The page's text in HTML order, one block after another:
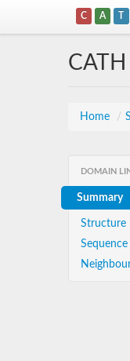
C A T
Home /
DOMAIN
Summary
Structure
Sequence